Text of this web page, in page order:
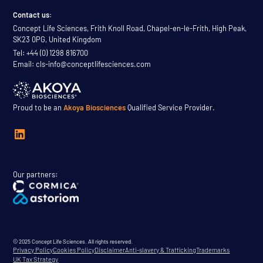
Contact us:
Concept Life Sciences, Frith Knoll Road, Chapel-en-le-Frith, High Peak,
SK23 0PG, United Kingdom
Tel: +44 (0) 1298 816700
Email: cls-info@conceptlifesciences.com
Proud to be anAkoya BiosciencesQualified Service Provider.
Our partners:
© 2025 Concept Life Sciences. All rights reserved.
Privacy PolicyCookies PolicyDisclaimerAnti-slavery & TraffickingTrademarks
UK Tax Strategy